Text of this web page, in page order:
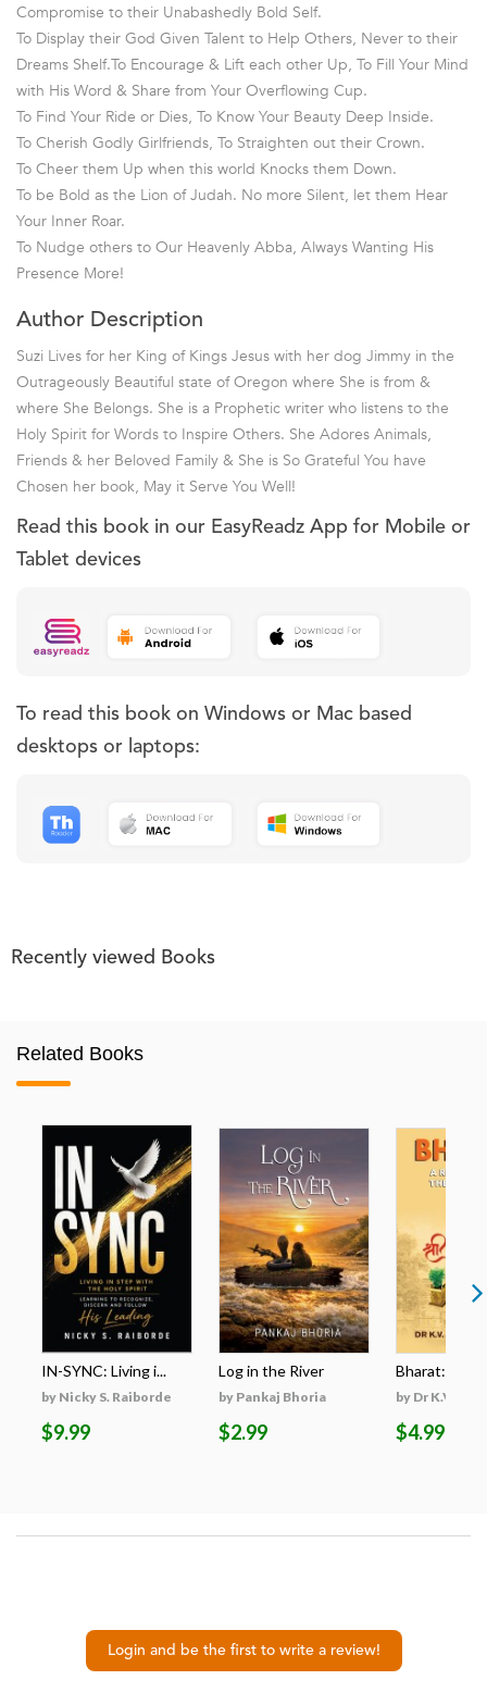
Compromise to their Unabashedly Bold Self.
To Display their God Given Talent to Help Others, Never to their
Dreams Shelf.To Encourage & Lift each other Up, To Fill Your Mind
with His Word & Share from Your Overflowing Cup.
To Find Your Ride or Dies, To Know Your Beauty Deep Inside.
To Cherish Godly Girlfriends, To Straighten out their Crown.
To Cheer them Up when this world Knocks them Down.
To be Bold as the Lion of Judah. No more Silent, let them Hear
Your Inner Roar.
To Nudge others to Our Heavenly Abba, Always Wanting His
Presence More!
Author Description
Suzi Lives for her King of Kings Jesus with her dog Jimmy in the
Outrageously Beautiful state of Oregon where She is from &
where She Belongs. She is a Prophetic writer who listens to the
Holy Spirit for Words to Inspire Others. She Adores Animals,
Friends & her Beloved Family & She is So Grateful You have
Chosen her book, May it Serve You Well!
Read this book in our EasyReadz App for Mobile or
Tablet devices
To read this book on Windows or Mac based
desktops or laptops:
Recently viewed Books
Related Books
IN-SYNC: Living i...
by Nicky S. Raiborde
$9.99
Log in the River
by Pankaj Bhoria
$2.99
Bharat: A
by Dr K.V.
$4.99
Login and be the first to write a review!